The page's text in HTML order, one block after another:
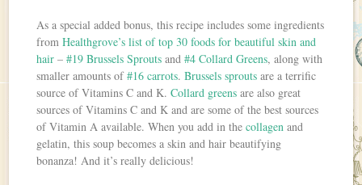
As a special added bonus, this recipe includes some ingredients
fromHealthgrove’s list of top 30 foods for beautiful skin and
hair –#19 Brussels Sprouts and#4 Collard Greens, along with
smaller amounts of#16 carrots.Brussels sprouts are a terrific
source of Vitamins C and K.Collard greens are also great
sources of Vitamins C and K and are some of the best sources
of Vitamin A available. When you add in thecollagen and
gelatin, this soup becomes a skin and hair beautifying
bonanza! And it’s really delicious!